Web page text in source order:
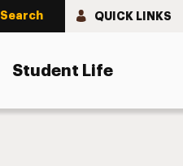
Search QUICK LINKS
Student Life